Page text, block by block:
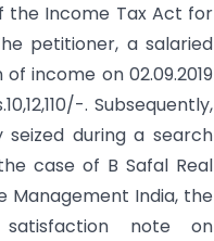
the Income Tax Act for
petitioner, a salaried
income on 02.09.2019
. Subsequently,
during a search
case of B Safal Real
Management India, the
note on